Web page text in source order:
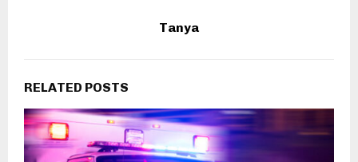
Tanya
RELATED POSTS